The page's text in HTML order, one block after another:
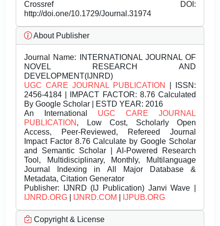
Crossref DOI:
http://doi.one/10.1729/Journal.31974
About Publisher
Journal Name: INTERNATIONAL JOURNAL OF
NOVEL RESEARCH AND
DEVELOPMENT(IJNRD)
UGC CARE JOURNAL PUBLICATION
| ISSN:
2456-4184 | IMPACT FACTOR: 8.76 Calculated
By Google Scholar | ESTD YEAR: 2016
An International UGC CARE JOURNAL
PUBLICATION , Low Cost, Scholarly Open
Access, Peer-Reviewed, Refereed Journal
Impact Factor 8.76 Calculate by Google Scholar
and Semantic Scholar | AI-Powered Research
Tool, Multidisciplinary, Monthly, Multilanguage
Journal Indexing in All Major Database &
Metadata, Citation Generator
Publisher: IJNRD (IJ Publication) Janvi Wave |
IJNRD.ORG
IJNRD.COM IJPUB.ORG
Copyright & License